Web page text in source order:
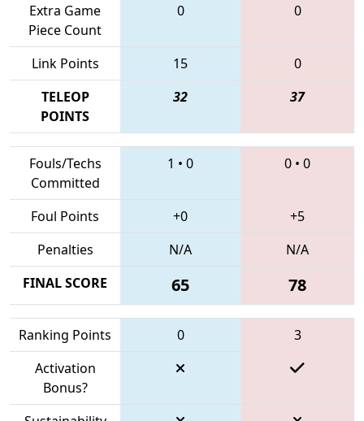
Extra Game
Piece Count
0 0
Link Points 15
0
TELEOP
POINTS
32 37
Fouls/Techs
Committed
1 • 0 0 • 0
Foul Points +0
+5
Penalties
N/A
N/A
FINAL SCORE
65 78
Ranking Points 0
3
Activation
Bonus?